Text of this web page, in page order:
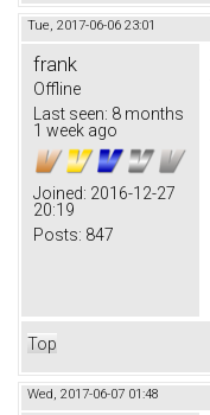
Tue, 2017-06-06 23:01
frank
Offline
Last seen: 8 months
1 week ago
Joined: 2016-12-27
20:19
Posts: 847
Top
Wed, 2017-06-07 01:48